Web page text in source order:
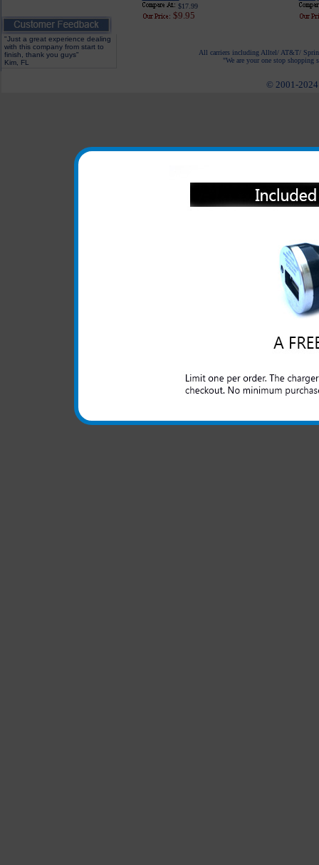
"Just a great experience dealing
with this company from start to
finish, thank you guys"
Kim, FL
$17.99
$9.95
All carriers including Alltel/ AT&T/
"We are your one stop shopping
© 2001-